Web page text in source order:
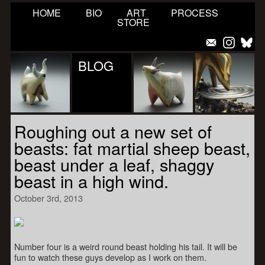
HOME BIO ART PROCESS
STORE
BLOG
Roughing out a new set of
beasts: fat martial sheep beast,
beast under a leaf, shaggy
beast in a high wind.
October 3rd, 2013
Number four is a weird round beast holding his tail. It will be
fun to watch these guys develop as I work on them.